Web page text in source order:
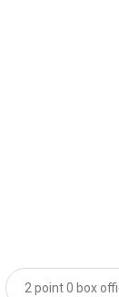
2 point 0 box